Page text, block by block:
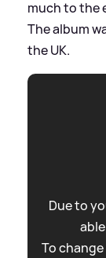
much to the
The album
the UK.
Due to
To